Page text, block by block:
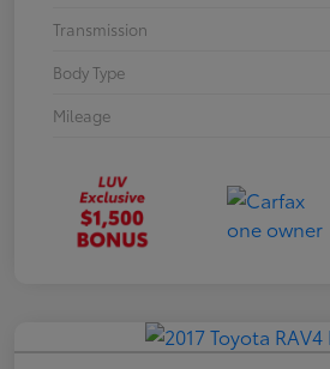
Transmission
Body Type
Mileage